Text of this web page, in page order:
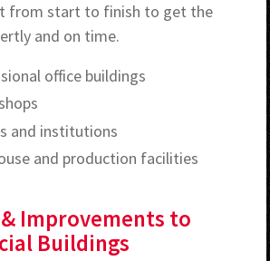
from start to finish to get the
and on time.
office buildings
and institutions
and production facilities
Improvements to
Buildings